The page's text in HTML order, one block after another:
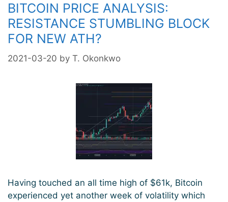
BITCOIN PRICE ANALYSIS:
RESISTANCE STUMBLING BLOCK
FOR NEW ATH?
2021-03-20 by T. Okonkwo
Having touched an all time high of $61k, Bitcoin
experienced yet another week of volatility which